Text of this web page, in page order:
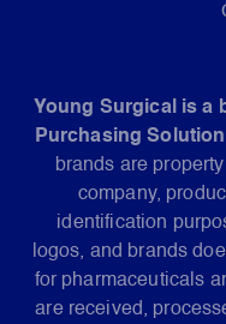
Young Surgical is a
Purchasing
brands are
company,
identification
logos, and brands
for pharmaceuticals
are received,